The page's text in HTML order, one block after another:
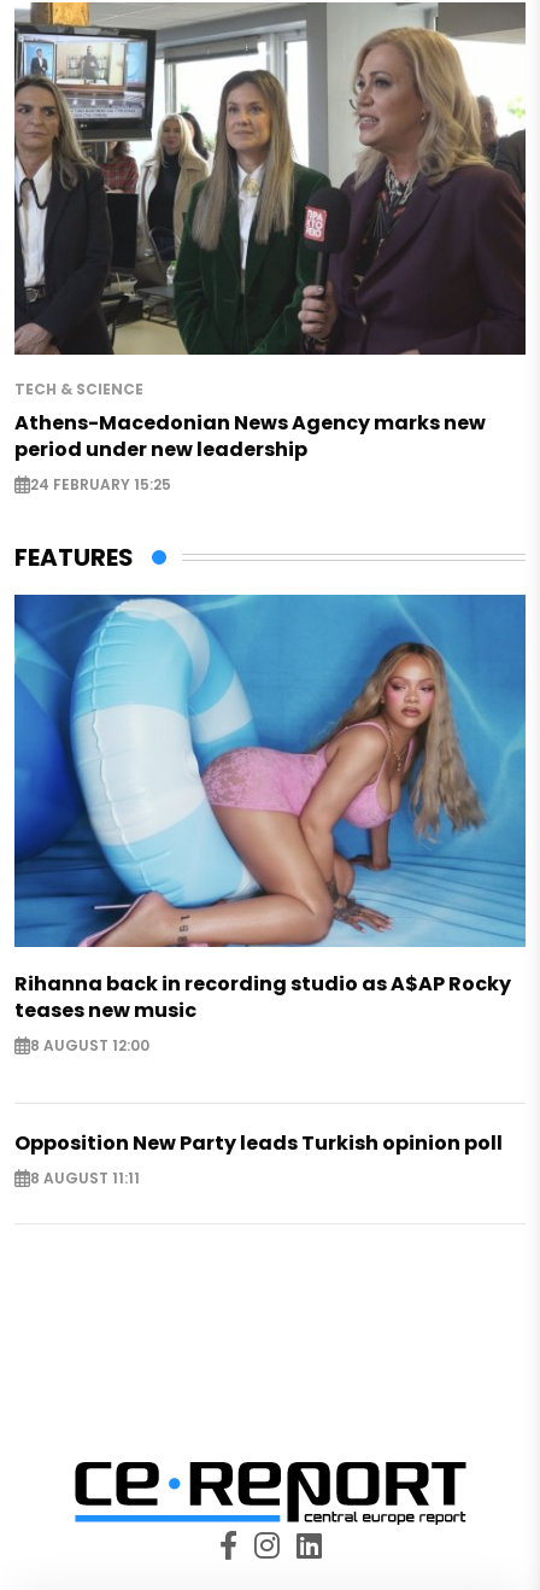
TECH & SCIENCE
Athens-Macedonian News Agency marks new
period under new leadership
24 FEBRUARY 15:25
FEATURES
Rihanna back in recording studio as A$AP Rocky
teases new music
8 AUGUST 12:00
Opposition New Party leads Turkish opinion poll
8 AUGUST 11:11